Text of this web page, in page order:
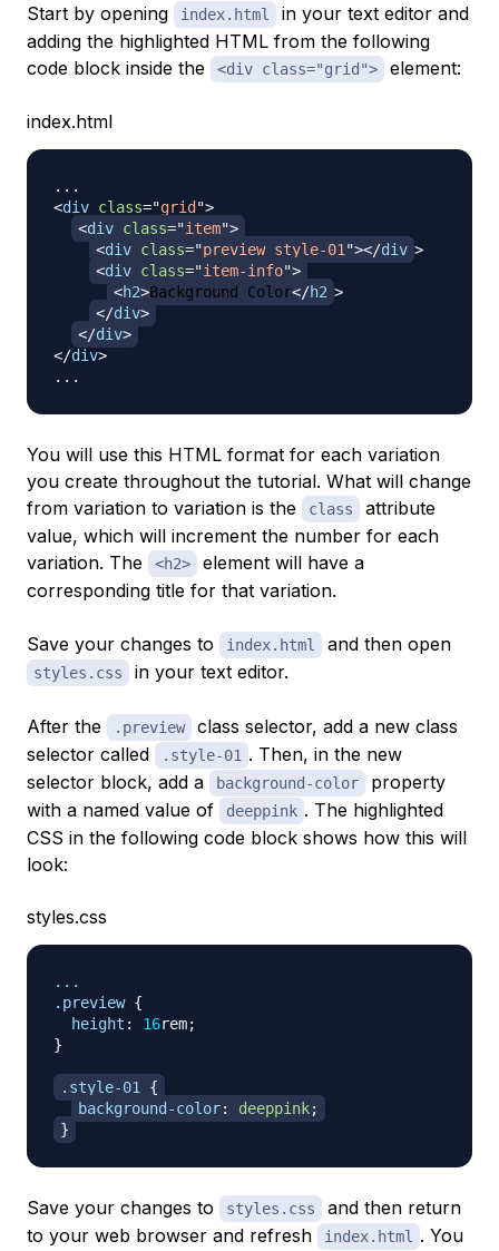
Start by opening index.html
in your text editor and
adding the highlighted HTML from the following
code block inside the
<div class="grid"> element:
index.html
<div class="grid ">
<div class="item">
<div class="preview style-01 "></div >
<div class="item-info">
<h2>Background Color</h2 >
</div>
</div>
</div>
You will use this HTML format for each variation
you create throughout the tutorial. What will change
from variation to variation is the
class
attribute
value, which will increment the number for each
variation. The
<h2>
element will have a
corresponding title for that variation.
Save your changes to index.html and then open
styles.css in your text editor.
After the .preview
class selector, add a new class
selector called
.style-01 . Then, in the new
selector block, add a
background-color
property
with a named value of
deeppink . The highlighted
CSS in the following code block shows how this will
look:
styles.css
.preview {
height : 16rem;
}
.style-01
{
background-color: deeppink;
}
Save your changes to styles.css
and then return
to your web browser and refresh
index.html
. You